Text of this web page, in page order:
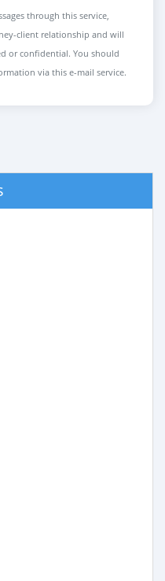
through this service,
client relationship and will
or confidential. You should
via this e-mail service.